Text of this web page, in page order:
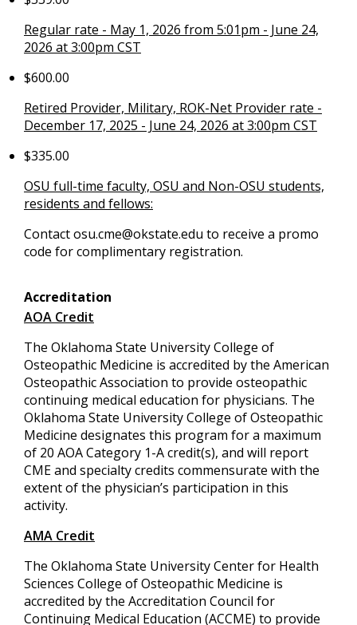
Regular rate - May 1, 2026 from 5:01pm - June 24,
2026 at 3:00pm CST
$600.00
Retired Provider, Military, ROK-Net Provider rate -
December 17, 2025 - June 24, 2026 at 3:00pm CST
$335.00
OSU full-time faculty, OSU and Non-OSU students,
residents and fellows:
Contactosu.cme@okstate.edu to receive a promo
code for complimentary registration.
Accreditation
AOA Credit
The Oklahoma State University College of
Osteopathic Medicine is accredited by the American
Osteopathic Association to provide osteopathic
continuing medical education for physicians. The
Oklahoma State University College of Osteopathic
Medicine designates this program for a maximum
of 20 AOA Category 1-A credit(s), and will report
CME and specialty credits commensurate with the
extent of the physician’s participation in this
activity.
AMA Credit
The Oklahoma State University Center for Health
Sciences College of Osteopathic Medicine is
accredited by the Accreditation Council for
Continuing Medical Education (ACCME) to provide